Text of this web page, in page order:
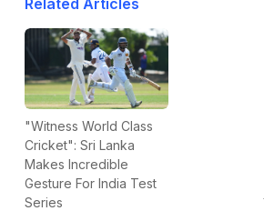
Related Articles
"Witness World Class
Cricket": Sri Lanka
Makes Incredible
Gesture For India Test
Series